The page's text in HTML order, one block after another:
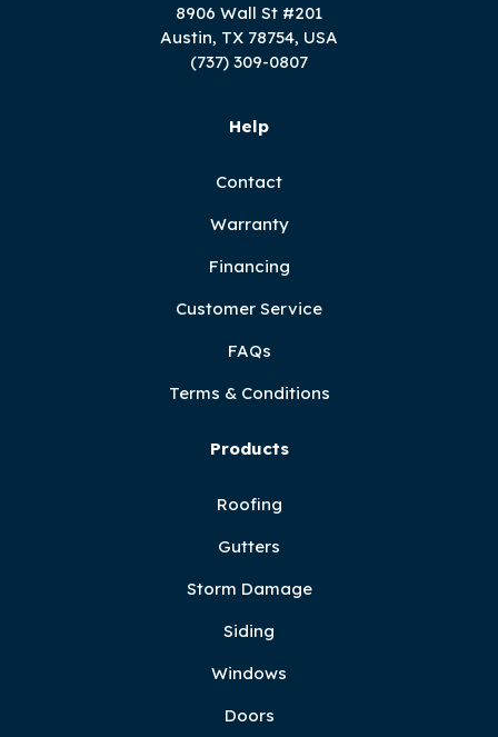
8906 Wall St #201
Austin, TX 78754, USA
(737) 309-0807
Help
Contact
Warranty
Financing
Customer Service
FAQs
Terms & Conditions
Products
Roofing
Gutters
Storm Damage
Siding
Windows
Doors